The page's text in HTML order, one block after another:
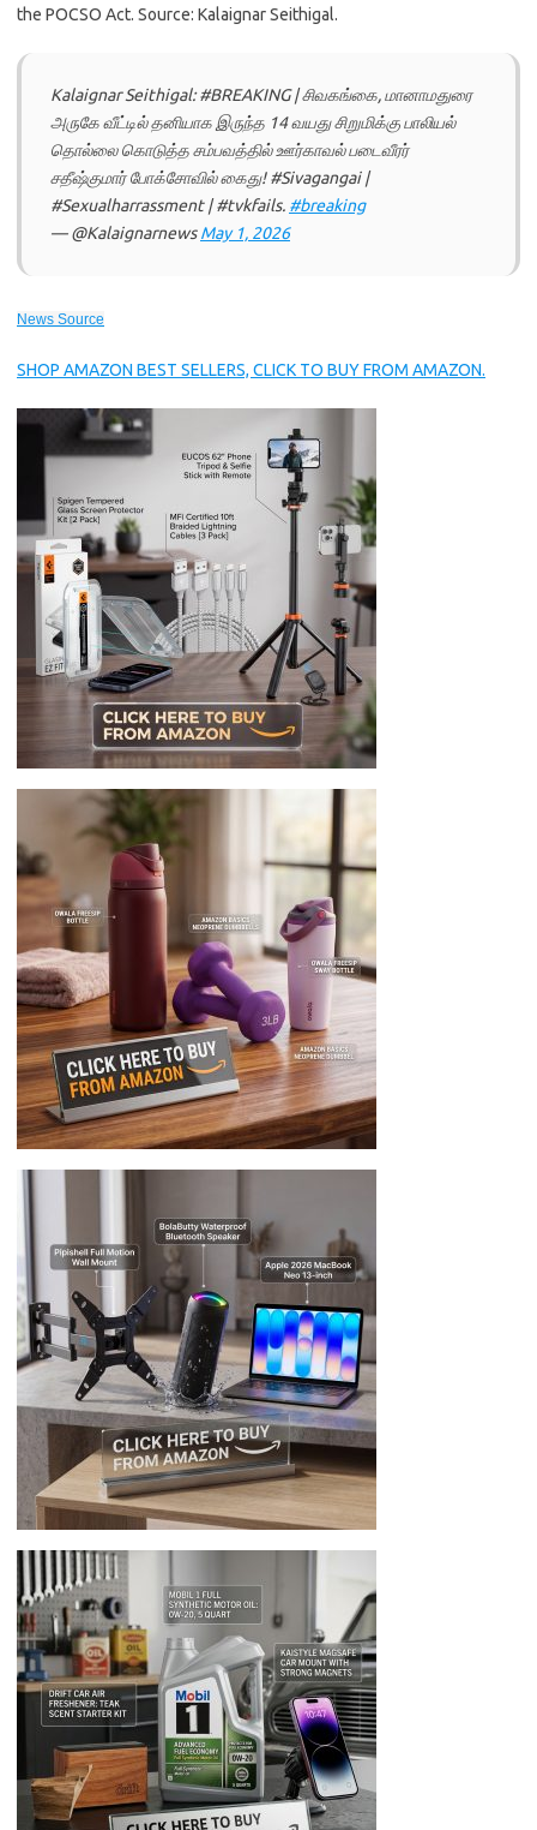
the POCSO Act. Source: Kalaignar Seithigal.
Kalaignar Seithigal: #BREAKING | சிவகங்கை, மானாமதுரை
அருகே வீட்டில் தனியாக இருந்த 14 வயது சிறுமிக்கு பாலியல்
தொல்லை கொடுத்த சம்பவத்தில் ஊர்காவல் படைவீரர்
சதீஷ்குமார் போக்சோவில் கைது! #Sivagangai |
#Sexualharrassment | #tvkfails. #breaking
— @KalaignarnewsMay 1, 2026
News Source
SHOP AMAZON BEST SELLERS, CLICK TO BUY FROM AMAZON.